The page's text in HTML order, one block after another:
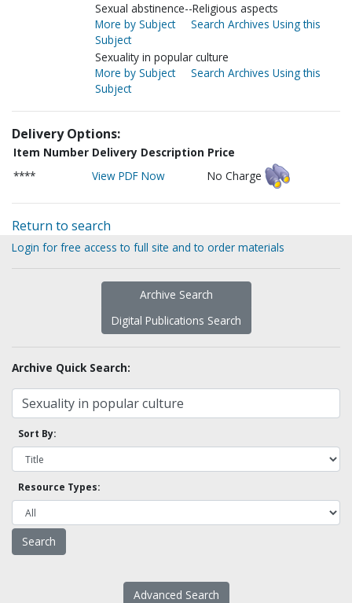
Sexual abstinence--Religious aspects
More by Subject
Search Archives Using this
Subject
Sexuality in popular culture
More by Subject
Search Archives Using this
Subject
Delivery Options:
Item Number Delivery Description Price
****
View PDF Now No Charge
Return to search
Login for free access to full site and to order materials
Archive Search
Digital Publications Search
Archive Quick Search:
Sort By:
Resource Types:
Advanced Search